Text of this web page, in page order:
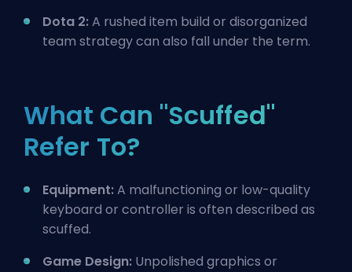
Dota 2:A rushed item build or disorganized
team strategy can also fall under the term.
What Can "Scuffed"
Refer To?
Equipment:A malfunctioning or low-quality
keyboard or controller is often described as
scuffed.
Game Design: Unpolished graphics or